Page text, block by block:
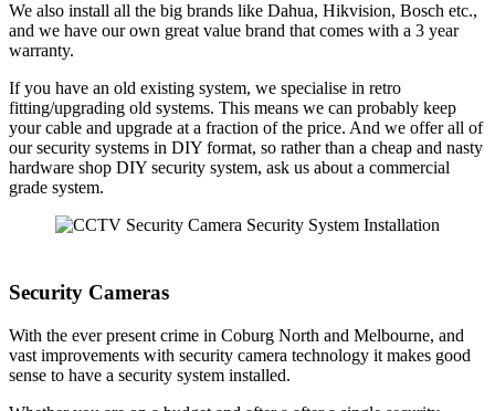
We also install all the big brands like Dahua, Hikvision, Bosch etc.,
and we have our own great value brand that comes with a 3 year
warranty.
If you have an old existing system, we specialise in retro
fitting/upgrading old systems. This means we can probably keep
your cable and upgrade at a fraction of the price. And we offer all of
our security systems in DIY format, so rather than a cheap and nasty
hardware shop DIY security system, ask us about a commercial
grade system.
Security Cameras
With the ever present crime in Coburg North and Melbourne, and
vast improvements with security camera technology it makes good
sense to have a security system installed.